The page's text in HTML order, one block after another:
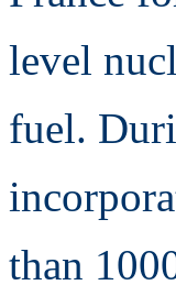
level
fuel.
than